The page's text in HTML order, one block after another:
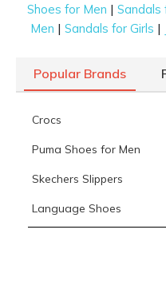
Shoes for Men |Sandals
Men |Sandals for Girls |
Popular Brands
Crocs
Puma Shoes for Men
Skechers Slippers
Language Shoes